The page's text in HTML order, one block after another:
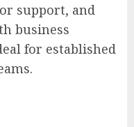
support, and
business
for established